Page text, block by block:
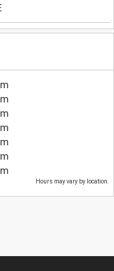
Hours may vary by location.